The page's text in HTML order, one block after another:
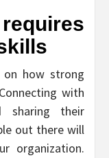
on how strong
with
sharing their
out there will
organization.